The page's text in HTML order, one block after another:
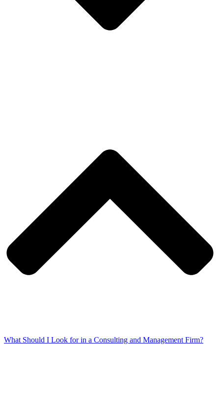
What Should I Look for in a Consulting and Management Firm?